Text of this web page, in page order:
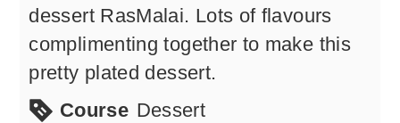
dessert RasMalai. Lots of flavours
complimenting together to make this
pretty plated dessert.
Course Dessert